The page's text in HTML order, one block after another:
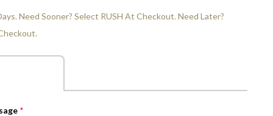
Need Sooner? Select RUSH At Checkout. Need Later?
*